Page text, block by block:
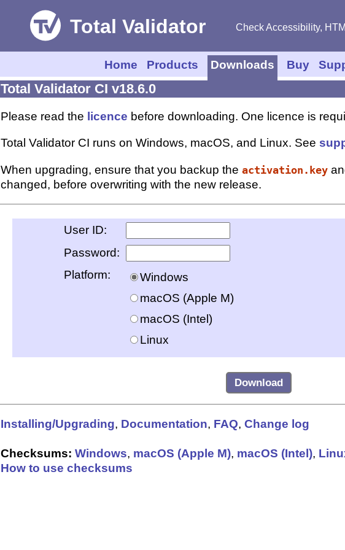
Check Accessibility,
Home Products Downloads Buy
Total Validator CI v18.6.0
Please read the licence before downloading. One licence is
Total Validator CI runs on Windows, macOS, and Linux. See
When upgrading, ensure that you backup the activation.key
changed, before overwriting with the new release.
User ID:
Password:
Platform:
Windows
macOS (Apple M)
macOS (Intel)
Linux
Installing/Upgrading, Documentation, FAQ, Change log
Checksums: Windows, macOS (Apple M), macOS (Intel),
How to use checksums